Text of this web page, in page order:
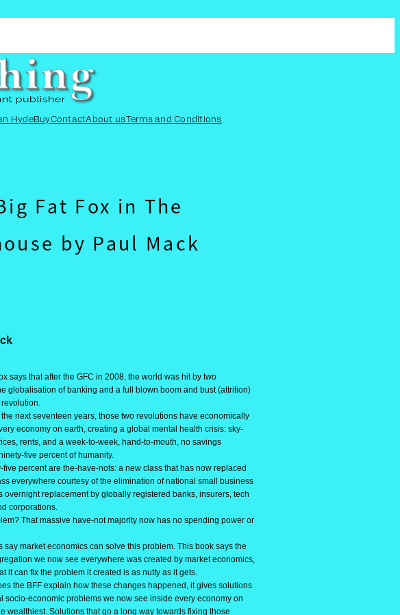
HydeBuyContactAbout usTerms and Conditions
Fat Fox in The
by Paul Mack
says that after the GFC in 2008, the world was hit by two
globalisation of banking and a full blown boom and bust (attrition)
next seventeen years, those two revolutions have economically
economy on earth, creating a global mental health crisis: sky-
rents, and a week-to-week, hand-to-mouth, no savings
five percent of humanity.
percent are the-have-nots: a new class that has now replaced
everywhere courtesy of the elimination of national small business
overnight replacement by globally registered banks, insurers, tech
corporations.
That massive have-not majority now has no spending power or
market economics can solve this problem. This book says the
we now see everywhere was created by market economics,
it can fix the problem it created is as nutty as it gets.
the BFF explain how these changes happened, it gives solutions
socio-economic problems we now see inside every economy on
wealthiest. Solutions that go a long way towards fixing those